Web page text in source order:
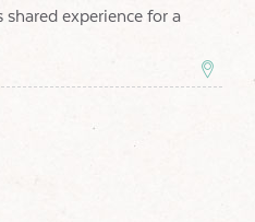
experience for a